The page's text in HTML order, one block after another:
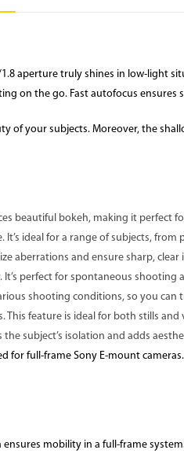
aperture truly shines in low-light
on the go. Fast autofocus ensures
of your subjects. Moreover, the
beautiful bokeh, making it perfect
It’s ideal for a range of subjects,
aberrations and ensure sharp,
perfect for spontaneous shooting
shooting conditions, so you can
This feature is ideal for both stills
subject’s isolation and adds
for full-frame Sony E-mount
mobility in a full-frame